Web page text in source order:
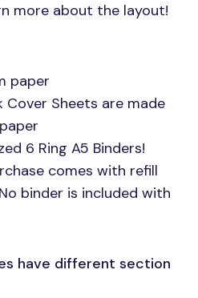
more about the layout!
paper
Cover Sheets are made
6 Ring A5 Binders!
comes with refill
binder is included with
have different section